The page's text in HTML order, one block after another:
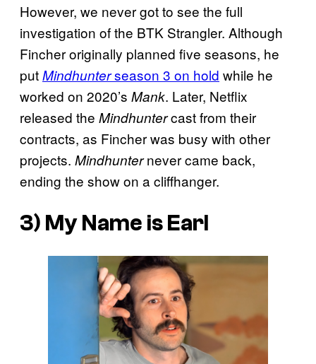
However, we never got to see the full
investigation of the BTK Strangler. Although
Fincher originally planned five seasons, he
putMindhunterseason 3 on hold while he
worked on 2020’s Mank. Later, Netflix
released the Mindhuntercast from their
contracts, as Fincher was busy with other
projects. Mindhunternever came back,
ending the show on a cliffhanger.
3) My Name is Earl